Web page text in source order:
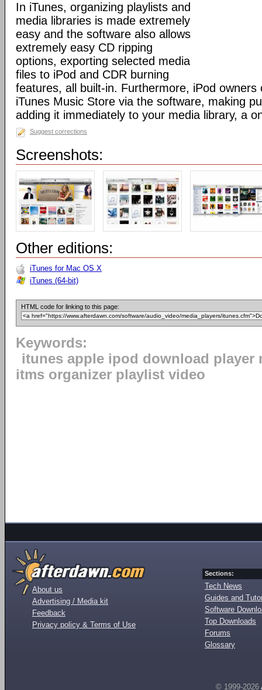
In iTunes, organizing playlists and
media libraries is made extremely
easy and the software also allows
extremely easy CD ripping
options, exporting selected media
files to iPod and CDR burning
features, all built-in. Furthermore, iPod owners
iTunes Music Store via the software, making
adding it immediately to your media library, a
Suggest corrections
Screenshots:
Other editions:
iTunes for Mac OS X
iTunes (64-bit)
HTML code for linking to this page:
Keywords:
itunes apple ipod download player
itms organizer playlist video
About us
Advertising / Media kit
Feedback
Privacy policy & Terms of Use
Sections:
Tech News
Guides and
Software
Top Downloads
Forums
Glossary
© 1999-2026